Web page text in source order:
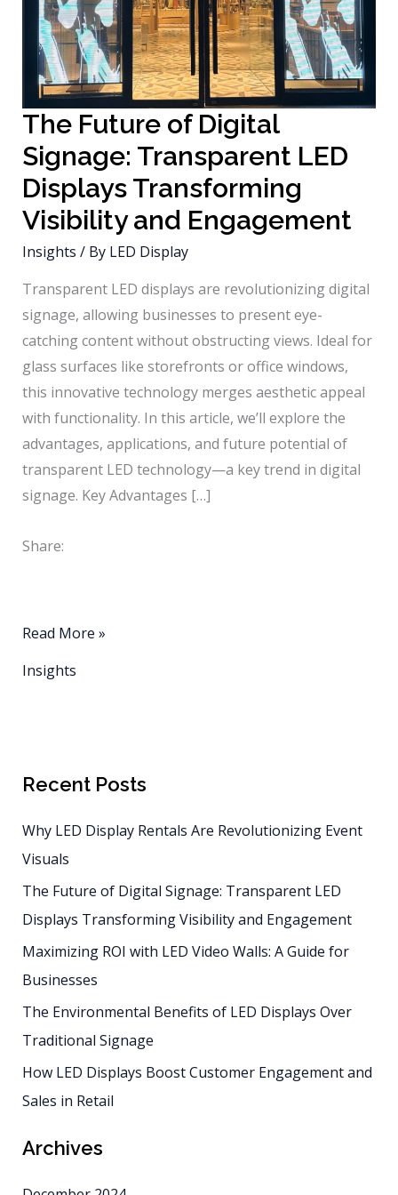
The Future of Digital
Signage: Transparent LED
Displays Transforming
Visibility and Engagement
Insights / By LED Display
Transparent LED displays are revolutionizing digital
signage, allowing businesses to present eye-
catching content without obstructing views. Ideal for
glass surfaces like storefronts or office windows,
this innovative technology merges aesthetic appeal
with functionality. In this article, we’ll explore the
advantages, applications, and future potential of
transparent LED technology—a key trend in digital
signage. Key Advantages […]
Share:
The
LED
Transforming
Visibility
and
Engagement
Read More »
Insights
Recent Posts
Why LED Display Rentals Are Revolutionizing Event
Visuals
The Future of Digital Signage: Transparent LED
Displays Transforming Visibility and Engagement
Maximizing ROI with LED Video Walls: A Guide for
Businesses
The Environmental Benefits of LED Displays Over
Traditional Signage
How LED Displays Boost Customer Engagement and
Sales in Retail
Archives